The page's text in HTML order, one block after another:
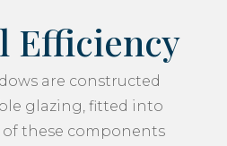
Efficiency
are constructed
glazing, fitted into
these components